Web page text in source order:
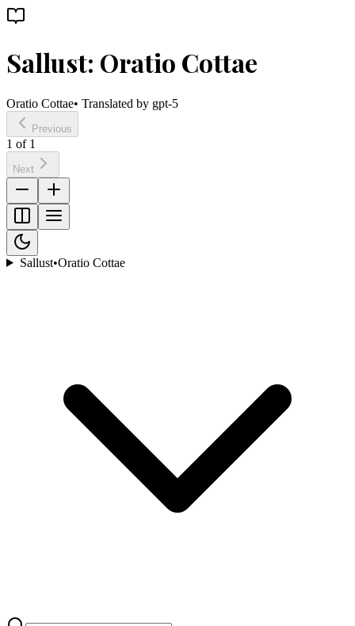
Sallust: Oratio Cottae
Oratio Cottae• Translated by gpt-5
Previous
1 of 1
Next
Sallust•Oratio Cottae